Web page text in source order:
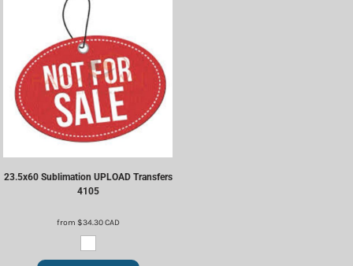
23.5x60 Sublimation UPLOAD Transfers
4105
from $34.30CAD